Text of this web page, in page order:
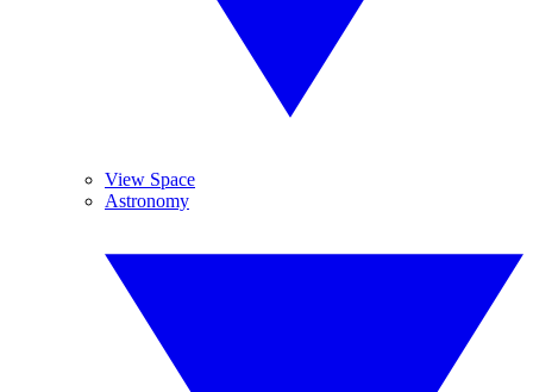
View Space
Astronomy